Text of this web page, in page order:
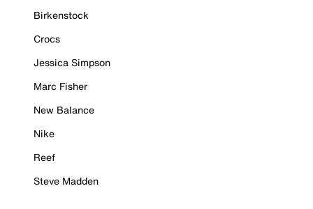
Birkenstock
Crocs
Jessica Simpson
Marc Fisher
New Balance
Nike
Reef
Steve Madden